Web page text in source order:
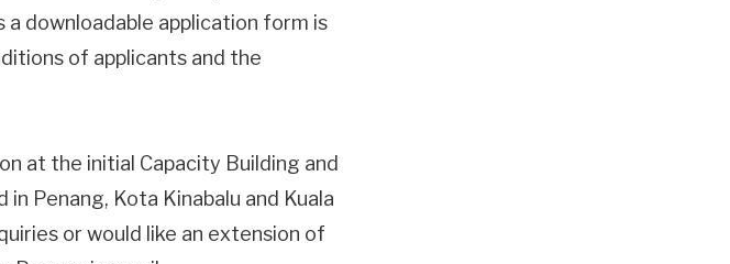
downloadable application form is
of applicants and the
at the initial Capacity Building and
Penang, Kota Kinabalu and Kuala
or would like an extension of